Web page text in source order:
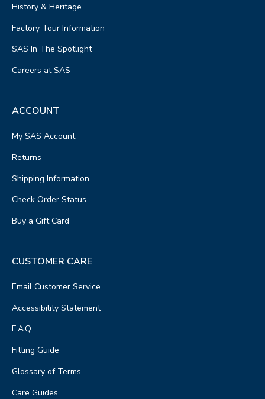
History & Heritage
Factory Tour Information
SAS In The Spotlight
Careers at SAS
ACCOUNT
My SAS Account
Returns
Shipping Information
Check Order Status
Buy a Gift Card
CUSTOMER CARE
Email Customer Service
Accessibility Statement
F.A.Q.
Fitting Guide
Glossary of Terms
Care Guides